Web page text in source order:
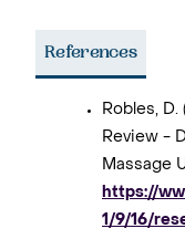
References
Robles, D.
Review -
Massage
https://
1/9/16/